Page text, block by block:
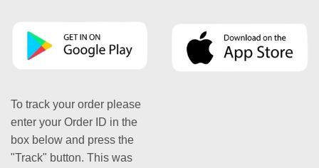
To track your order please
enter your Order ID in the
box below and press the
"Track" button. This was